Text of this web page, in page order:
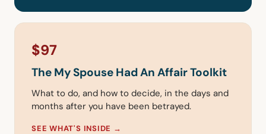
$97
The My Spouse Had An Affair Toolkit
What to do, and how to decide, in the days and
months after you have been betrayed.
SEE WHAT'S INSIDE →